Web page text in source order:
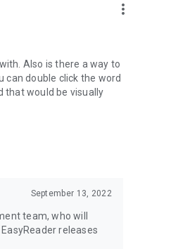
more_vert
Also is there a way to
can double click the word
that would be visually
September 13, 2022
team, who will
releases